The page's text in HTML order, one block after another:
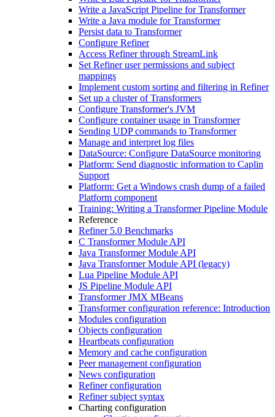
Write a JavaScript Pipeline for Transformer
Write a Java module for Transformer
Persist data to Transformer
Configure Refiner
Access Refiner through StreamLink
Set Refiner user permissions and subject
mappings
Implement custom sorting and filtering in Refiner
Set up a cluster of Transformers
Configure Transformer's JVM
Configure container usage in Transformer
Sending UDP commands to Transformer
Manage and interpret log files
DataSource: Configure DataSource monitoring
Platform: Send diagnostic information to Caplin
Support
Platform: Get a Windows crash dump of a failed
Platform component
Training: Writing a Transformer Pipeline Module
Reference
Refiner 5.0 Benchmarks
C Transformer Module API
Java Transformer Module API
Java Transformer Module API (legacy)
Lua Pipeline Module API
JS Pipeline Module API
Transformer JMX MBeans
Transformer configuration reference: Introduction
Modules configuration
Objects configuration
Heartbeats configuration
Memory and cache configuration
Peer management configuration
News configuration
Refiner configuration
Refiner subject syntax
Charting configuration